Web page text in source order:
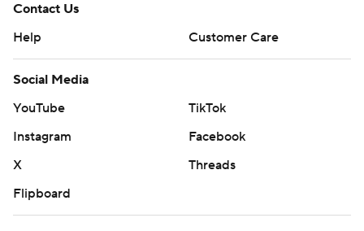
Contact Us
Help
Customer Care
Social Media
YouTube
TikTok
Instagram
Facebook
X
Threads
Flipboard